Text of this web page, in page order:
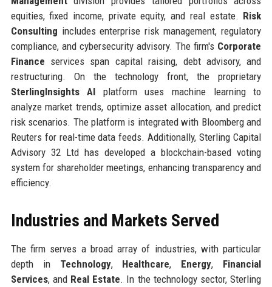
equities, fixed income, private equity, and real estate. Risk
Consulting includes enterprise risk management, regulatory
compliance, and cybersecurity advisory. The firm's Corporate
Finance services span capital raising, debt advisory, and
restructuring. On the technology front, the proprietary
SterlingInsights AI platform uses machine learning to
analyze market trends, optimize asset allocation, and predict
risk scenarios. The platform is integrated with Bloomberg and
Reuters for real-time data feeds. Additionally, Sterling Capital
Advisory 32 Ltd has developed a blockchain-based voting
system for shareholder meetings, enhancing transparency and
efficiency.
Industries and Markets Served
The firm serves a broad array of industries, with particular
depth in Technology, Healthcare, Energy, Financial
Services, and Real Estate. In the technology sector, Sterling